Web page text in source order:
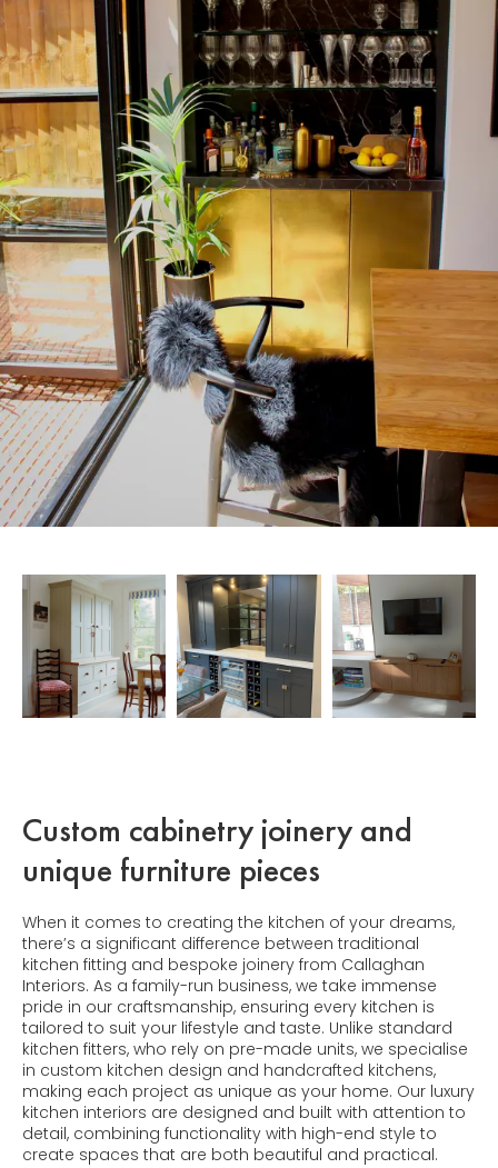
Custom cabinetry joinery and
unique furniture pieces
When it comes to creating the kitchen of your dreams,
there’s a significant difference between traditional
kitchen fitting and bespoke joinery from Callaghan
Interiors. As a family-run business, we take immense
pride in our craftsmanship, ensuring every kitchen is
tailored to suit your lifestyle and taste. Unlike standard
kitchen fitters, who rely on pre-made units, we specialise
in custom kitchen design and handcrafted kitchens,
making each project as unique as your home. Our luxury
kitchen interiors are designed and built with attention to
detail, combining functionality with high-end style to
create spaces that are both beautiful and practical.